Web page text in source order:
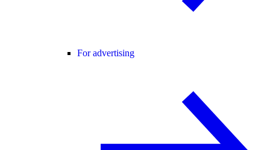
For advertising